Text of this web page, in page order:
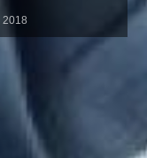
2018